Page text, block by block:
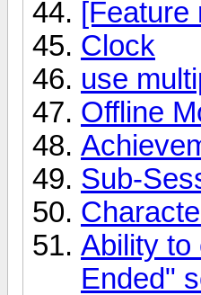
Clock
use
Offline
Sub-
Ability to
Ended"